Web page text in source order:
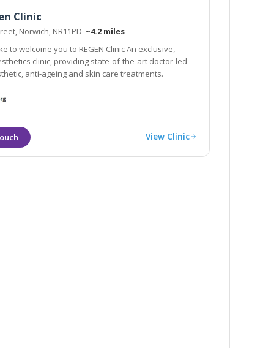
Clinic
Norwich, NR11PD ~4.2 miles
welcome you to REGEN Clinic An exclusive,
clinic, providing state-of-the-art doctor-led
anti-ageing and skin care treatments.
View Clinic